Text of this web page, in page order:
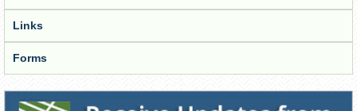
Links
Forms
Receive Updates from the District